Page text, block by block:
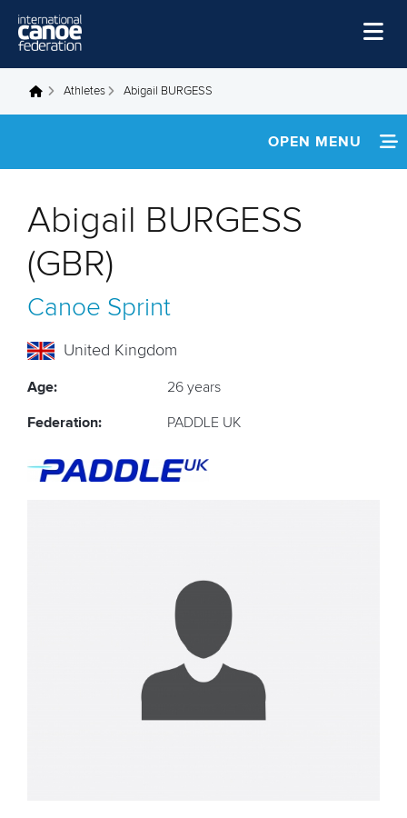
Home
Disciplines
About Us
Governance
You are here
Athletes Abigail BURGESS
OPEN MENU
FOOTAGE
Abigail BURGESS
(GBR)
Canoe Sprint
United Kingdom
Age: 26 years
Federation: PADDLE UK